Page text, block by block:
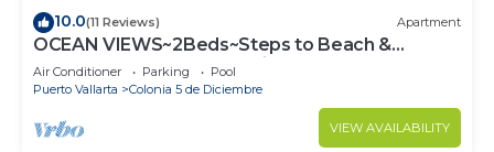
10.0(11 Reviews) Apartment
OCEAN VIEWS~2Beds~Steps to Beach &
Malecon~Close to Everything ~Safe Loc
Air Conditioner Parking
Pool
Puerto Vallarta
Colonia 5 de Diciembre
VIEW AVAILABILITY